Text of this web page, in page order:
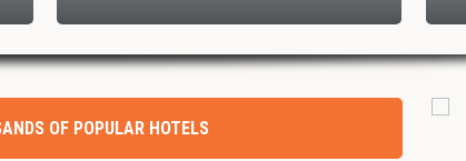
OF POPULAR HOTELS